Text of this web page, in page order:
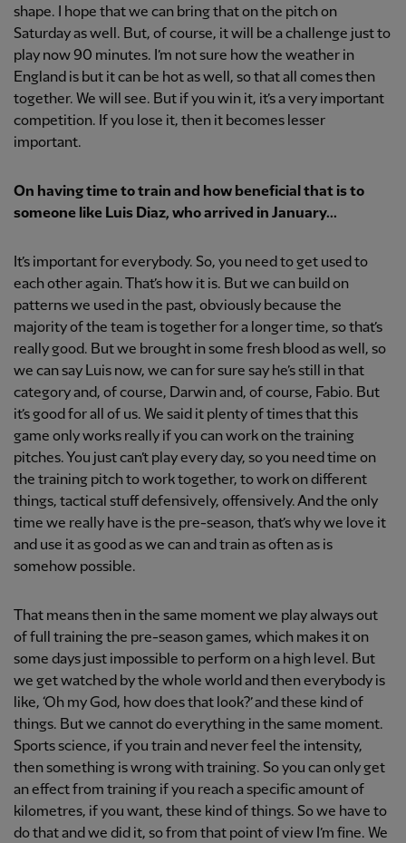
shape. I hope that we can bring that on the pitch on
Saturday as well. But, of course, it will be a challenge just to
play now 90 minutes. I’m not sure how the weather in
England is but it can be hot as well, so that all comes then
together. We will see. But if you win it, it’s a very important
competition. If you lose it, then it becomes lesser
important.
On having time to train and how beneficial that is to
someone like Luis Diaz, who arrived in January...
It’s important for everybody. So, you need to get used to
each other again. That’s how it is. But we can build on
patterns we used in the past, obviously because the
majority of the team is together for a longer time, so that’s
really good. But we brought in some fresh blood as well, so
we can say Luis now, we can for sure say he’s still in that
category and, of course, Darwin and, of course, Fabio. But
it’s good for all of us. We said it plenty of times that this
game only works really if you can work on the training
pitches. You just can’t play every day, so you need time on
the training pitch to work together, to work on different
things, tactical stuff defensively, offensively. And the only
time we really have is the pre-season, that’s why we love it
and use it as good as we can and train as often as is
somehow possible.
That means then in the same moment we play always out
of full training the pre-season games, which makes it on
some days just impossible to perform on a high level. But
we get watched by the whole world and then everybody is
like, ‘Oh my God, how does that look?’ and these kind of
things. But we cannot do everything in the same moment.
Sports science, if you train and never feel the intensity,
then something is wrong with training. So you can only get
an effect from training if you reach a specific amount of
kilometres, if you want, these kind of things. So we have to
do that and we did it, so from that point of view I’m fine. We